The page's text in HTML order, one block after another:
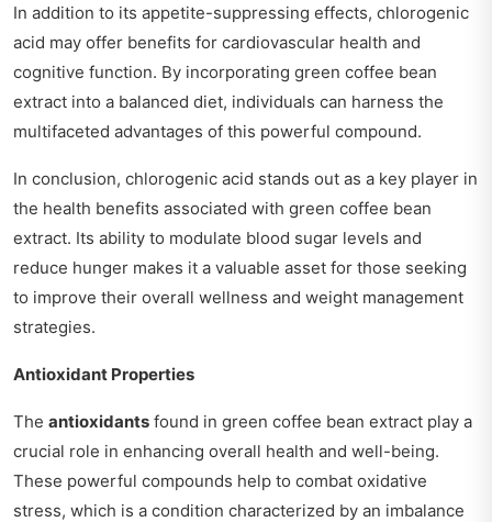
In addition to its appetite-suppressing effects, chlorogenic
acid may offer benefits for cardiovascular health and
cognitive function. By incorporating green coffee bean
extract into a balanced diet, individuals can harness the
multifaceted advantages of this powerful compound.
In conclusion, chlorogenic acid stands out as a key player in
the health benefits associated with green coffee bean
extract. Its ability to modulate blood sugar levels and
reduce hunger makes it a valuable asset for those seeking
to improve their overall wellness and weight management
strategies.
Antioxidant Properties
The antioxidants found in green coffee bean extract play a
crucial role in enhancing overall health and well-being.
These powerful compounds help to combat oxidative
stress, which is a condition characterized by an imbalance